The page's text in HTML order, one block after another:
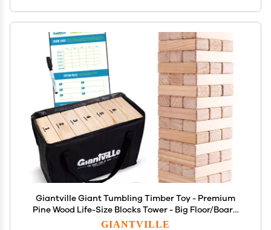
Giantville Giant Tumbling Timber Toy - Premium
Pine Wood Life-Size Blocks Tower - Big Floor/Board
Indoor/Outdoor Yard Game for - 54-Pieces + Dice +
GIANTVILLE